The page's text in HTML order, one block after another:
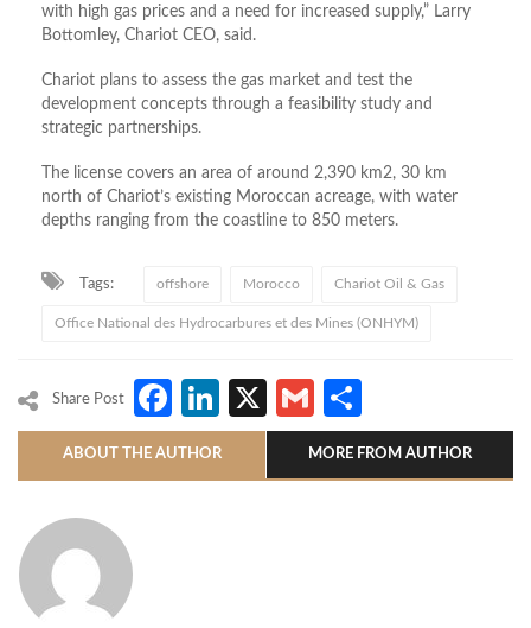
with high gas prices and a need for increased supply,” Larry
Bottomley, Chariot CEO, said.
Chariot plans to assess the gas market and test the
development concepts through a feasibility study and
strategic partnerships.
The license covers an area of around 2,390 km2, 30 km
north of Chariot’s existing Moroccan acreage, with water
depths ranging from the coastline to 850 meters.
Tags: offshore Morocco Chariot Oil & Gas
Office National des Hydrocarbures et des Mines (ONHYM)
Share Post Facebook
LinkedIn
X Gmail
ABOUT THE AUTHOR MORE FROM AUTHOR